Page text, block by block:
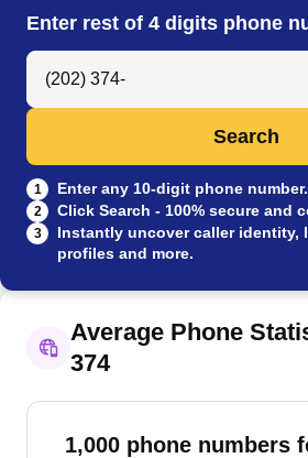
Enter rest of 4 digits phone
Search Anyone by Phone Number
Search
1 Enter any 10-digit phone number.
2 Click Search - 100% secure and
3
Instantly uncover caller identity,
profiles and more.
Average Phone
374
1,000 phone numbers